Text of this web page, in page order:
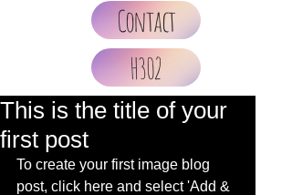
Contact
H302
This is the title of your
first post
To create your first image blog
post, click here and select 'Add &